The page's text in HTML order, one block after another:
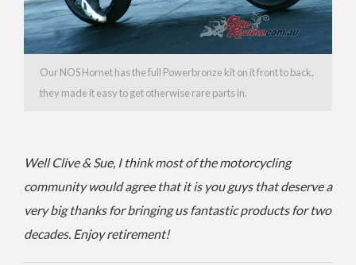
Our NOS Hornet has the full Powerbronze kit on it front to back,
they made it easy to get otherwise rare parts in.
Well Clive & Sue, I think most of the motorcycling
community would agree that it is you guys that deserve a
very big thanks for bringing us fantastic products for two
decades. Enjoy retirement!